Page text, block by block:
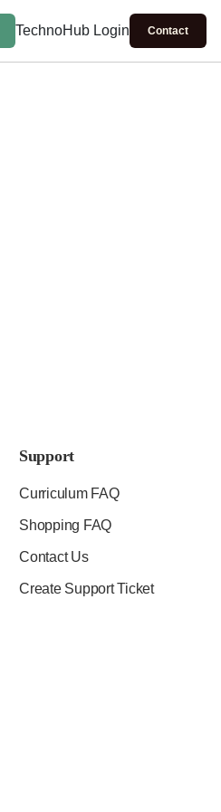
TechnoHub Login Contact
Support
Curriculum FAQ
Shopping FAQ
Contact Us
Create Support Ticket